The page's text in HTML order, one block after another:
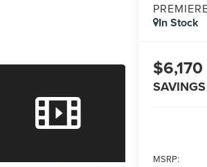
In Stock
$6,170
SAVINGS
MSRP: